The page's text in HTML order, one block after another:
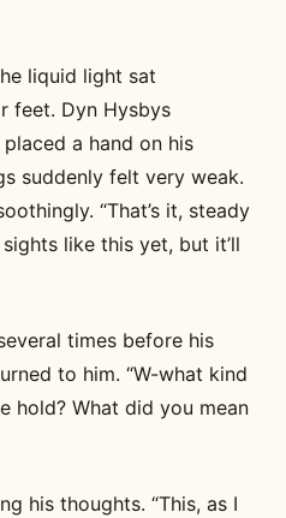
liquid light sat
feet. Dyn Hysbys
a hand on his
suddenly felt very weak.
“That’s it, steady
like this yet, but it’ll
times before his
to him. “W-what kind
hold? What did you mean
his thoughts. “This, as I